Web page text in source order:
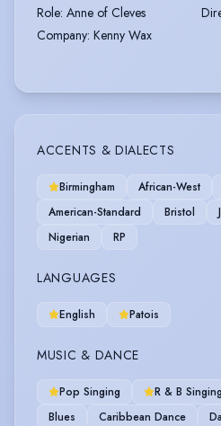
Role: Anne of Cleves
Company: Kenny Wax
ACCENTS & DIALECTS
Birmingham African-West
American-Standard
Bristol
Nigerian
RP
LANGUAGES
English Patois
MUSIC & DANCE
Pop Singing R & B Singing
Blues
Caribbean Dance